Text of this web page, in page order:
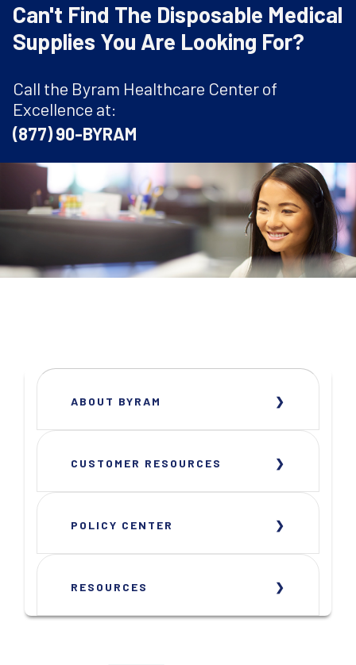
Can't Find The Disposable Medical
Supplies You Are Looking For?
Call the Byram Healthcare Center of
Excellence at:
(877) 90-BYRAM
ABOUT BYRAM
CUSTOMER RESOURCES
POLICY CENTER
RESOURCES